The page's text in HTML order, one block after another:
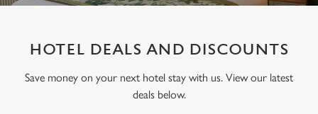
HOTEL DEALS AND DISCOUNTS
Save money on your next hotel stay with us. View our latest
deals below.